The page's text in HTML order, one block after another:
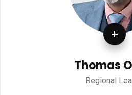
Thomas
Regional